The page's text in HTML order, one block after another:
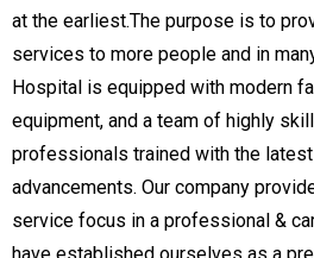
at the earliest.The purpose is to
services to more people and in
Hospital is equipped with modern
equipment, and a team of highly
professionals trained with the
advancements. Our company
service focus in a professional &